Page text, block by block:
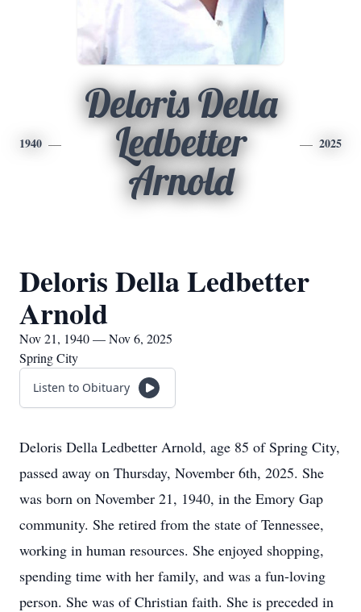
1940
Deloris Della
Ledbetter
Arnold
2025
Deloris Della Ledbetter
Arnold
Nov 21, 1940 — Nov 6, 2025
Spring City
Listen to Obituary
Deloris Della Ledbetter Arnold, age 85 of Spring City,
passed away on Thursday, November 6th, 2025. She
was born on November 21, 1940, in the Emory Gap
community. She retired from the state of Tennessee,
working in human resources. She enjoyed shopping,
spending time with her family, and was a fun-loving
person. She was of Christian faith. She is preceded in